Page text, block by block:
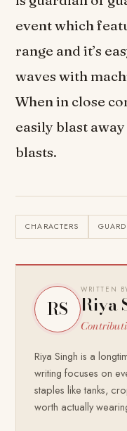
event which
range and it’s
waves with
When in close
easily blast
blasts.
CHARACTERS
RS
WRITTEN
Riya
Riya Singh is a
writing focuses on
staples like tanks,
worth actually